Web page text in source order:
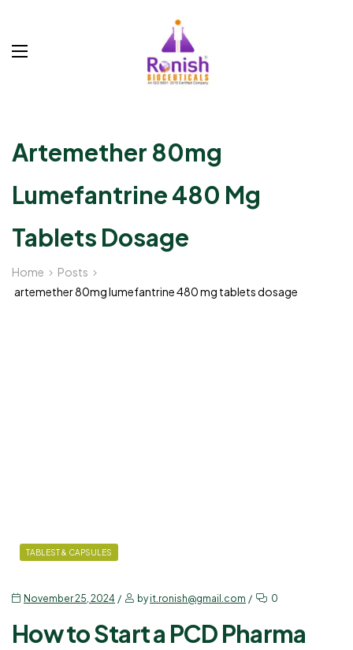
Artemether 80mg
Lumefantrine 480 Mg
Tablets Dosage
Home
Posts
artemether 80mg lumefantrine 480 mg tablets dosage
TABLEST & CAPSULES
November 25, 2024 byit.ronish@gmail.com 0
How to Start a PCD Pharma